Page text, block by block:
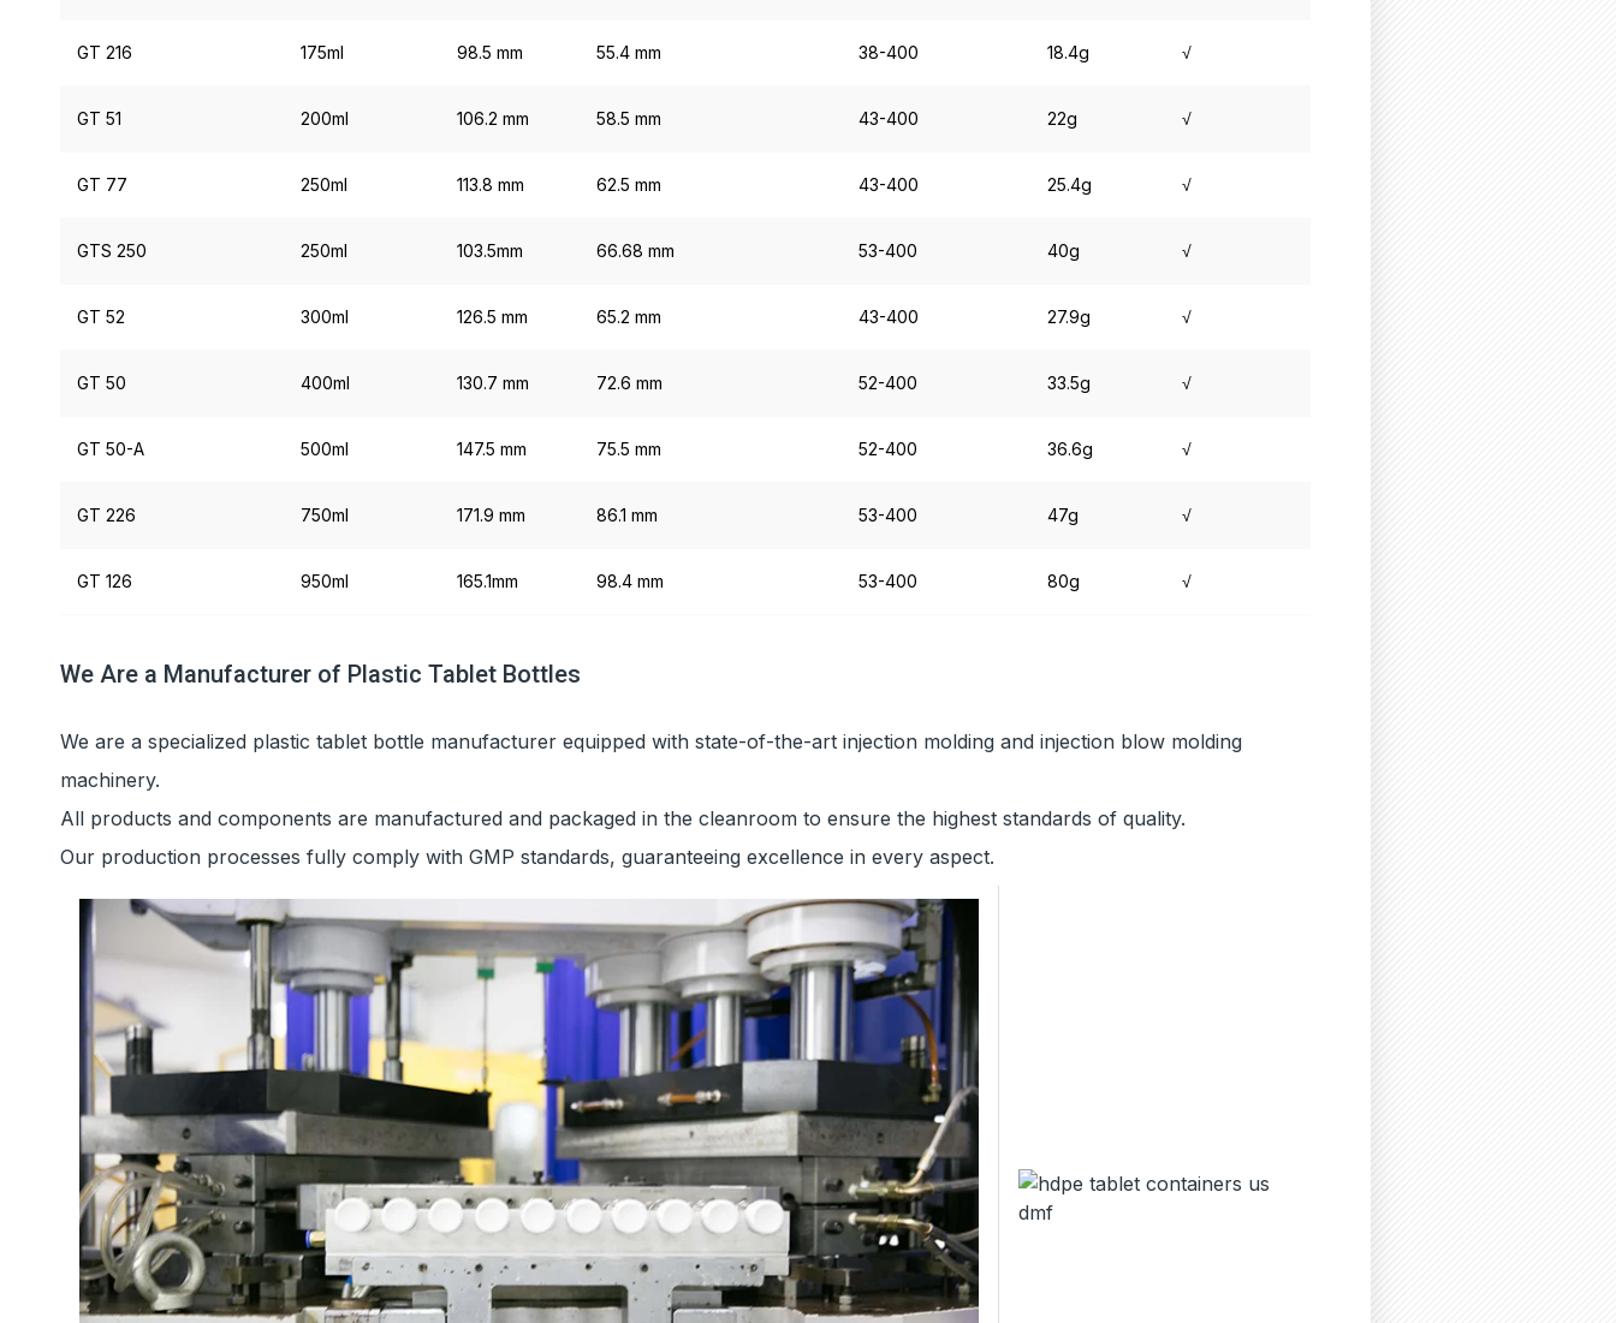
GT 216 175ml 98.5 mm 55.4 mm 38-400 18.4g √
GT 51 200ml 106.2 mm 58.5 mm 43-400 22g √
GT 77 250ml 113.8 mm 62.5 mm 43-400 25.4g √
GTS 250 250ml 103.5mm 66.68 mm 53-400 40g √
GT 52 300ml 126.5 mm 65.2 mm 43-400 27.9g √
GT 50 400ml 130.7 mm 72.6 mm 52-400 33.5g √
GT 50-A 500ml 147.5 mm 75.5 mm 52-400 36.6g √
GT 226 750ml 171.9 mm 86.1 mm 53-400 47g √
GT 126 950ml 165.1mm 98.4 mm 53-400 80g √
We Are a Manufacturer of Plastic Tablet Bottles
We are a specialized plastic tablet bottle manufacturer equipped with state-of-the-art injection molding and injection blow molding
machinery.
All products and components are manufactured and packaged in the cleanroom to ensure the highest standards of quality.
Our production processes fully comply with GMP standards, guaranteeing excellence in every aspect.